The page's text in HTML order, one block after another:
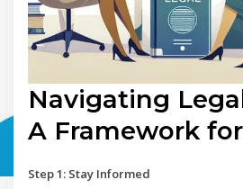
Navigating
A Framework
Step 1: Stay Informed